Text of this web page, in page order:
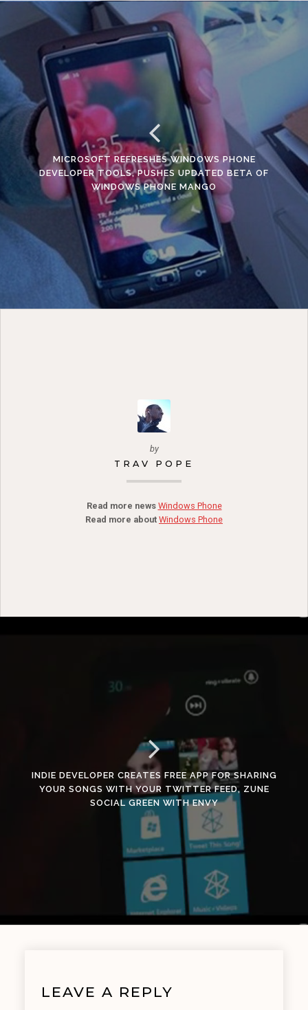
MICROSOFT REFRESHES WINDOWS PHONE
DEVELOPER TOOLS, PUSHES UPDATED BETA OF
WINDOWS PHONE MANGO
by
TRAV POPE
Read more news Windows Phone
Read more about Windows Phone
INDIE DEVELOPER CREATES FREE APP FOR SHARING
YOUR SONGS WITH YOUR TWITTER FEED, ZUNE
SOCIAL GREEN WITH ENVY
LEAVE A REPLY